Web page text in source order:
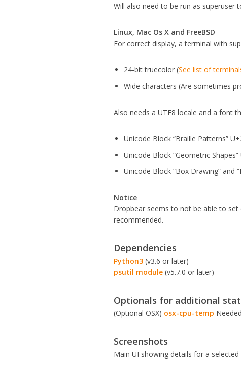
Will also need to be run as superuser
Linux, Mac Os X and FreeBSD
For correct display, a terminal with
24-bit truecolor (See list of
Wide characters (Are sometimes
Also needs a UTF8 locale and a font
Unicode Block “Braille Patterns”
Unicode Block “Geometric
Unicode Block “Box Drawing” and
Notice
Dropbear seems to not be able to
recommended.
Dependencies
Python3 (v3.6 or later)
psutil module (v5.7.0 or later)
Optionals for additional
(Optional OSX) osx-cpu-temp
Screenshots
Main UI showing details for a selected